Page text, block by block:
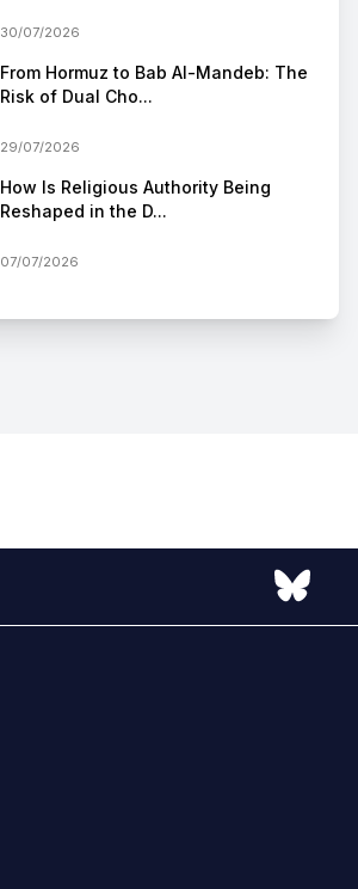
30/07/2026
From Hormuz to Bab Al-Mandeb: The
Risk of Dual Cho...
29/07/2026
How Is Religious Authority Being
Reshaped in the D...
07/07/2026